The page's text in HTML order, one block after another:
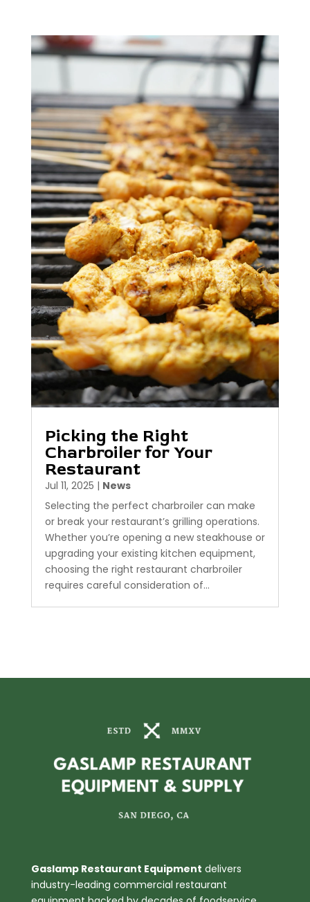
Picking the Right
Charbroiler for Your
Restaurant
Jul 11, 2025 | News
Selecting the perfect charbroiler can make
or break your restaurant’s grilling operations.
Whether you’re opening a new steakhouse or
upgrading your existing kitchen equipment,
choosing the right restaurant charbroiler
requires careful consideration of...
Gaslamp Restaurant Equipment delivers
industry-leading commercial restaurant